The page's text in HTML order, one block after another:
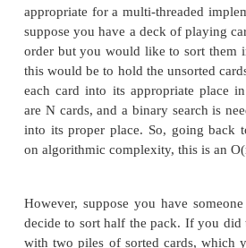
Algorithms
Algorithms have